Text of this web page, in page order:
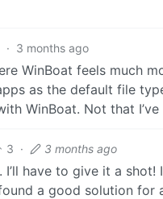
· 3 months ago
WinBoat feels much
as the default file
WinBoat. Not that I’ve
3 · 3 months ago
have to give it a shot!
a good solution